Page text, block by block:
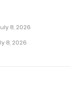
8, 2026
8, 2026